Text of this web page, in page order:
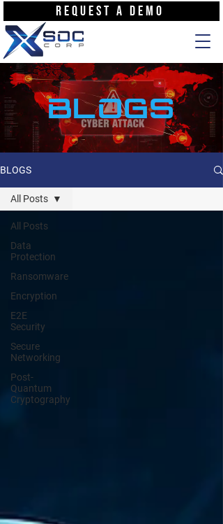
REQUEST A DEMO
BLOGS
BLOGS
All Posts
Data
Protection
Ransomware
Encryption
E2E
Security
Secure
Networking
Post-
Quantum
Cryptography
All Posts